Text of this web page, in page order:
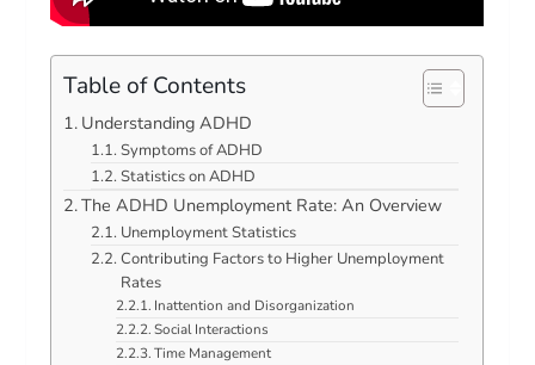
Table of Contents
Understanding ADHD
Symptoms of ADHD
Statistics on ADHD
The ADHD Unemployment Rate: An Overview
Unemployment Statistics
Contributing Factors to Higher Unemployment
Rates
Inattention and Disorganization
Social Interactions
Time Management